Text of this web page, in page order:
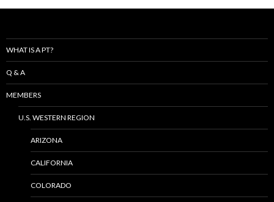
WHAT IS A PT?
Q & A
MEMBERS
U.S. WESTERN REGION
ARIZONA
CALIFORNIA
COLORADO